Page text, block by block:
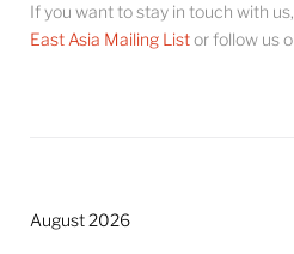
If you want to stay in touch with
East Asia Mailing Listor follow us
August 2026